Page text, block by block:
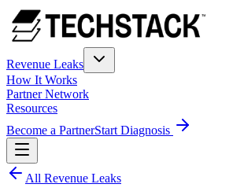
Revenue Leaks
How It Works
Partner Network
Resources
Become a PartnerStart Diagnosis
All Revenue Leaks